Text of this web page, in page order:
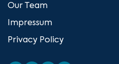
Our Team
Impressum
Privacy Policy